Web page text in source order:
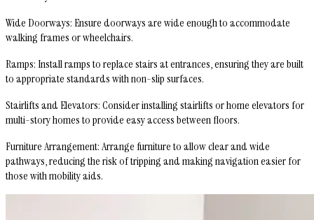
Wide Doorways: Ensure doorways are wide enough to accommodate
walking frames or wheelchairs.
Ramps: Install ramps to replace stairs at entrances, ensuring they are built
to appropriate standards with non-slip surfaces.
Stairlifts and Elevators: Consider installing stairlifts or home elevators for
multi-story homes to provide easy access between floors.
Furniture Arrangement: Arrange furniture to allow clear and wide
pathways, reducing the risk of tripping and making navigation easier for
those with mobility aids.